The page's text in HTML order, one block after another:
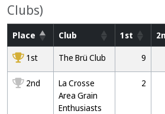
Clubs)
Place Club 1st
10001st The Brü Club 9
20002nd
La Crosse
Area Grain
Enthusiasts
2